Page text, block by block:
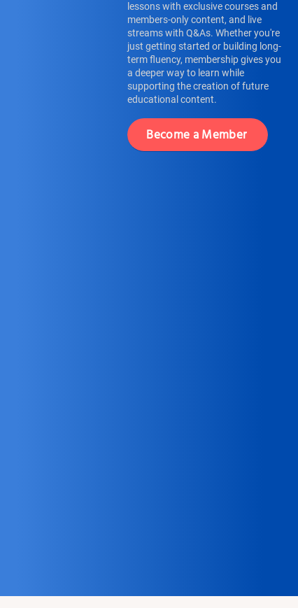
lessons with exclusive courses and
members-only content, and live
streams with Q&As. Whether you're
just getting started or building long-
term fluency, membership gives you
a deeper way to learn while
supporting the creation of future
educational content.
Become a Member